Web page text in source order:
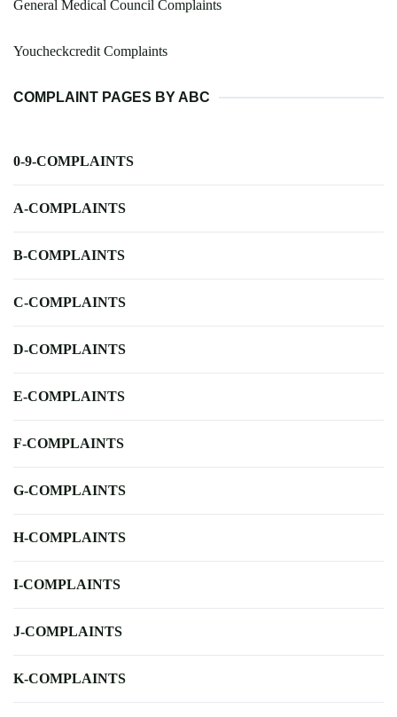
General Medical Council Complaints
Youcheckcredit Complaints
COMPLAINT PAGES BY ABC
0-9-COMPLAINTS
A-COMPLAINTS
B-COMPLAINTS
C-COMPLAINTS
D-COMPLAINTS
E-COMPLAINTS
F-COMPLAINTS
G-COMPLAINTS
H-COMPLAINTS
I-COMPLAINTS
J-COMPLAINTS
K-COMPLAINTS